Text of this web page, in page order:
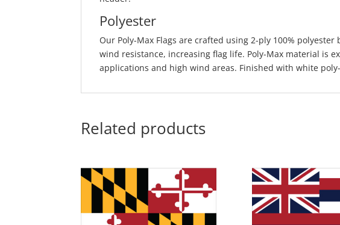
Polyester
Our Poly-Max Flags are crafted using 2-ply 100%
wind resistance, increasing flag life. Poly-Max material is
applications and high wind areas. Finished with white
Related products